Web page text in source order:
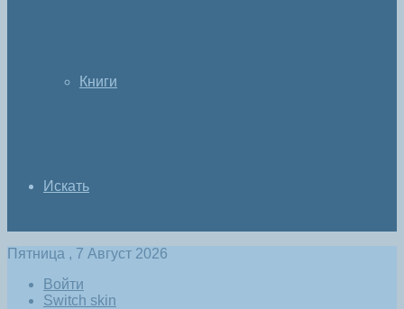
Книги
Искать
Пятница , 7 Август 2026
Войти
Switch skin